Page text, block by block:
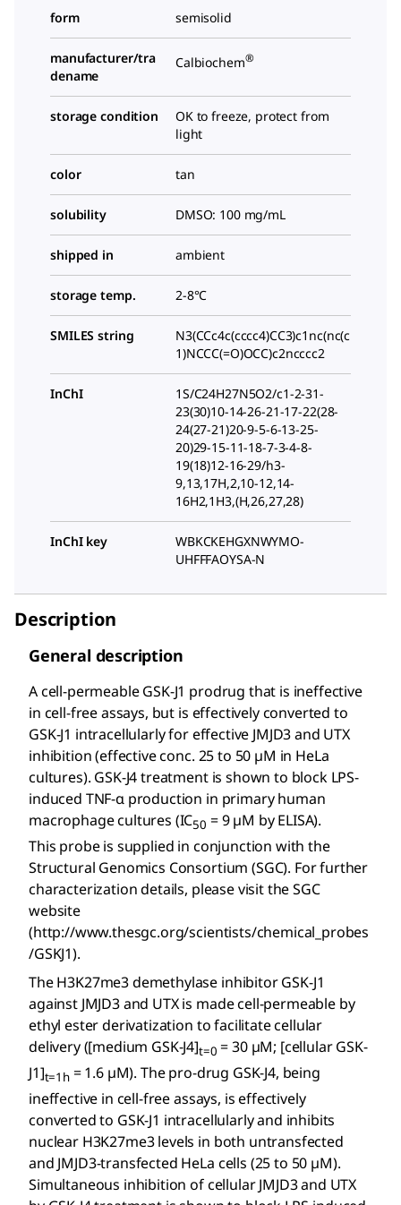
form semisolid
manufacturer/tra
dename
Calbiochem®
storage condition
OK to freeze, protect from
light
color tan
solubility DMSO: 100 mg/mL
shipped in ambient
storage temp. 2-8°C
SMILES string
N3(CCc4c(cccc4)CC3)c1nc(nc(c
1)NCCC(=O)OCC)c2ncccc2
InChI
1S/C24H27N5O2/c1-2-31-
23(30)10-14-26-21-17-22(28-
24(27-21)20-9-5-6-13-25-
20)29-15-11-18-7-3-4-8-
19(18)12-16-29/h3-
9,13,17H,2,10-12,14-
16H2,1H3,(H,26,27,28)
InChI key
WBKCKEHGXNWYMO-
UHFFFAOYSA-N
Description
General description
A cell-permeable GSK-J1 prodrug that is ineffective
in cell-free assays, but is effectively converted to
GSK-J1 intracellularly for effective JMJD3 and UTX
inhibition (effective conc. 25 to 50 µM in HeLa
cultures). GSK-J4 treatment is shown to block LPS-
induced TNF-α production in primary human
macrophage cultures (IC50 = 9 µM by ELISA).
This probe is supplied in conjunction with the
Structural Genomics Consortium (SGC). For further
characterization details, please visit the SGC
website
(http://www.thesgc.org/scientists/chemical_probes
/GSKJ1).
The H3K27me3 demethylase inhibitor GSK-J1
against JMJD3 and UTX is made cell-permeable by
ethyl ester derivatization to facilitate cellular
delivery ([medium GSK-J4]t=0 = 30 µM; [cellular GSK-
J1]t=1h= 1.6 µM). The pro-drug GSK-J4, being
ineffective in cell-free assays, is effectively
converted to GSK-J1 intracellularly and inhibits
nuclear H3K27me3 levels in both untransfected
and JMJD3-transfected HeLa cells (25 to 50 µM).
Simultaneous inhibition of cellular JMJD3 and UTX